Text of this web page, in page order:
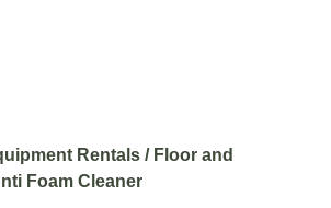
Rentals / Floor and
Foam Cleaner